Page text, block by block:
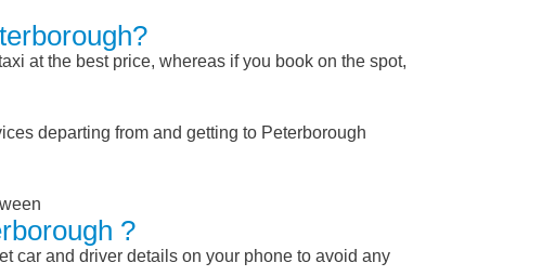
at the best price, whereas if you book on the spot,
departing from and getting to Peterborough
?
car and driver details on your phone to avoid any